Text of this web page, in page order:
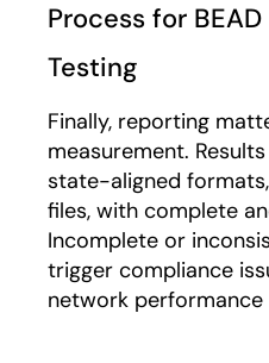
Process for
Testing
Finally, reporting
measurement.
state-aligned
files, with complete
Incomplete or
trigger compliance
network performance